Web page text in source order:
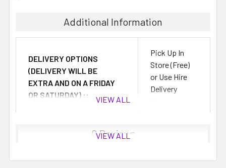
Additional Information
DELIVERY OPTIONS
(DELIVERY WILL BE
EXTRA AND ON A FRIDAY
OR SATURDAY) ::
Pick Up In
Store (Free)
or Use Hire
Delivery
VIEW ALL
0 Reviews
VIEW ALL